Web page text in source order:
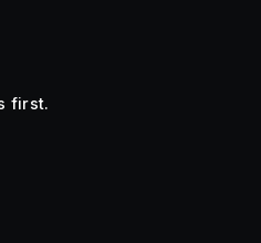
first.